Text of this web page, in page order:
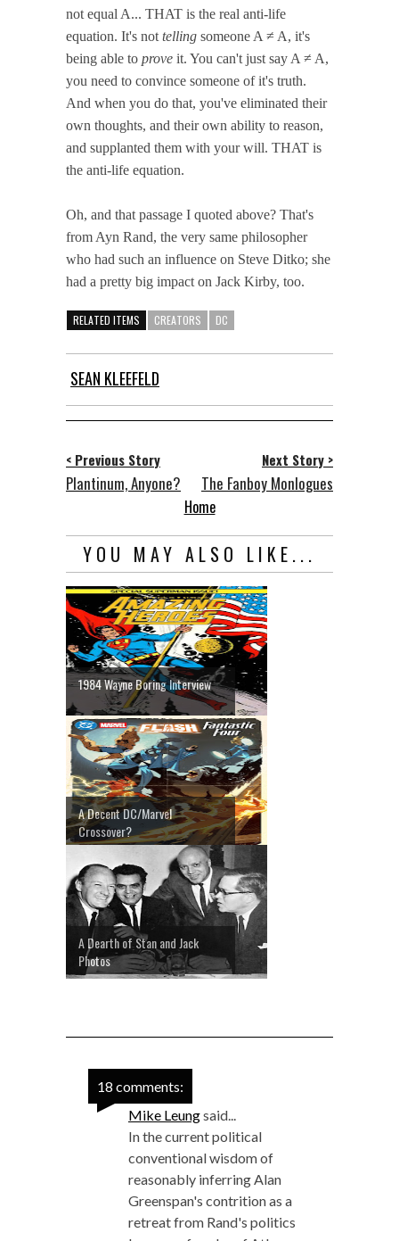
not equal A... THAT is the real anti-life
equation. It's not telling someone A ≠ A, it's
being able to prove it. You can't just say A ≠ A,
you need to convince someone of it's truth.
And when you do that, you've eliminated their
own thoughts, and their own ability to reason,
and supplanted them with your will. THAT is
the anti-life equation.
Oh, and that passage I quoted above? That's
from Ayn Rand, the very same philosopher
who had such an influence on Steve Ditko; she
had a pretty big impact on Jack Kirby, too.
RELATED ITEMS CREATORS DC
SEAN KLEEFELD
< Previous Story
Plantinum, Anyone?
Next Story >
The Fanboy Monlogues
Home
YOU MAY ALSO LIKE...
1984 Wayne Boring Interview
A Decent DC/Marvel
Crossover?
A Dearth of Stan and Jack
Photos
18 comments:
Mike Leungsaid...
In the current political
conventional wisdom of
reasonably inferring Alan
Greenspan's contrition as a
retreat from Rand's politics